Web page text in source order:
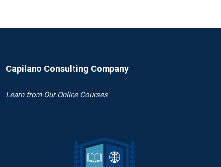
Capilano Consulting Company
Learnfrom Our Online Courses